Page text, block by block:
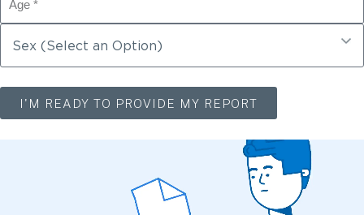
I'M READY TO PROVIDE MY REPORT